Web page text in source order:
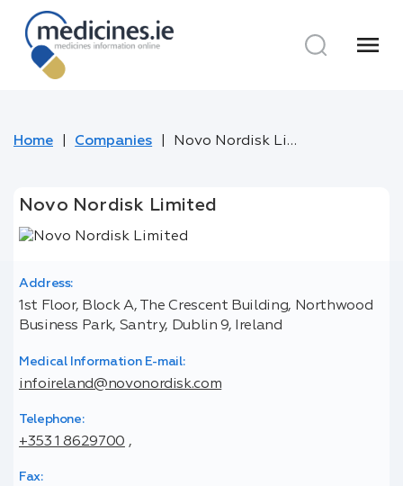
menu
Home Companies Novo Nordisk Limited
Novo Nordisk Limited
Address:
1st Floor, Block A, The Crescent Building, Northwood
Business Park, Santry, Dublin 9, Ireland
Medical Information E-mail:
infoireland@novonordisk.com
Telephone:
+353 1 8629700 ,
Fax: